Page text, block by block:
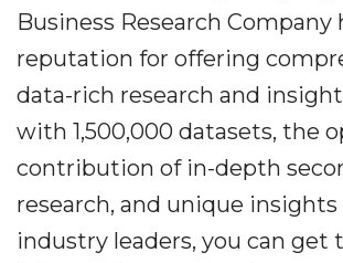
Business Research Company
reputation for offering
data-rich research and
with 1,500,000 datasets, the
contribution of in-depth
research, and unique
industry leaders, you can get